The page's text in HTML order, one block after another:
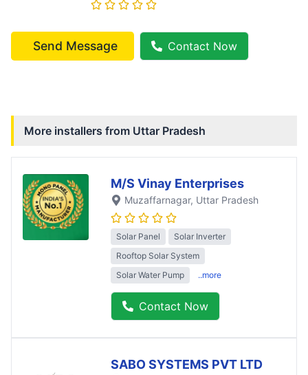
Send Message Contact Now
More installers from Uttar Pradesh
M/S Vinay Enterprises
Muzaffarnagar, Uttar Pradesh
Solar Panel
Solar Inverter
Rooftop Solar System
Solar Water Pump
..more
Contact Now
SABO SYSTEMS PVT LTD